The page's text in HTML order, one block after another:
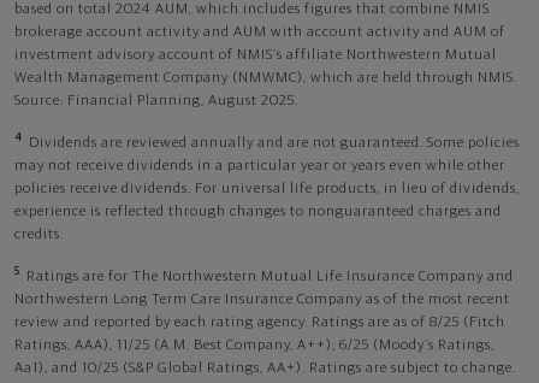
based on total 2024 AUM, which includes figures that combine NMIS
brokerage account activity and AUM with account activity and AUM of
investment advisory account of NMIS’s affiliate Northwestern Mutual
Wealth Management Company (NMWMC), which are held through NMIS.
Source: Financial Planning, August 2025.
4
Dividends are reviewed annually and are not guaranteed. Some policies
may not receive dividends in a particular year or years even while other
policies receive dividends. For universal life products, in lieu of dividends,
experience is reflected through changes to nonguaranteed charges and
credits.
5
Ratings are for The Northwestern Mutual Life Insurance Company and
Northwestern Long Term Care Insurance Company as of the most recent
review and reported by each rating agency. Ratings are as of 8/25 (Fitch
Ratings, AAA), 11/25 (A.M. Best Company, A++); 6/25 (Moody’s Ratings,
Aa1), and 10/25 (S&P Global Ratings, AA+). Ratings are subject to change.